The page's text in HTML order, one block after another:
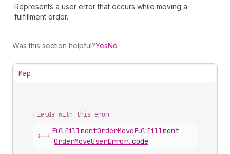
Represents a user error that occurs while moving a
fulfillment order.
Was this section helpful?YesNo
Map
Fields with this enum
<-|
FulfillmentOrderMoveFulfillment
OrderMoveUserError.code